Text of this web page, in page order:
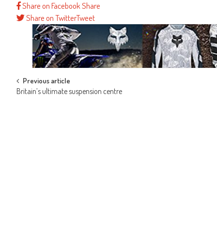
Share on FacebookShare
Share on TwitterTweet
Post
Previous article
Britain’s ultimate suspension centre